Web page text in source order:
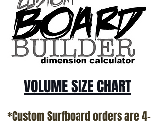
*NO RETURNS ON ANY SURFBOARDS
VOLUME SIZE CHART
*Custom Surfboard orders are 4-